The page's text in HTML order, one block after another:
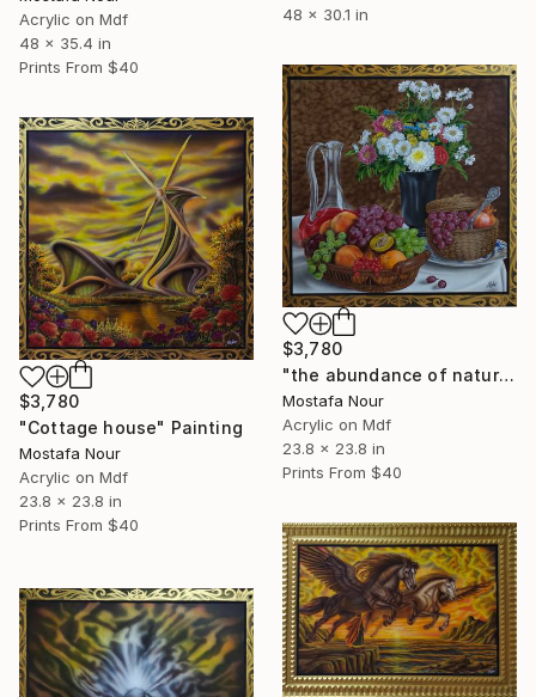
Acrylic on Mdf
48 x 35.4 in
Prints From $40
48 x 30.1 in
$3,780
"the abundance of nature" Painting
Mostafa Nour
Acrylic on Mdf
23.8 x 23.8 in
Prints From $40
$3,780
"Cottage house" Painting
Mostafa Nour
Acrylic on Mdf
23.8 x 23.8 in
Prints From $40